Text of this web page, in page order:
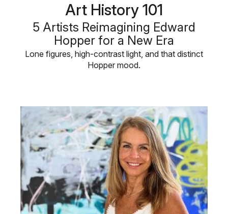
Art History 101
5 Artists Reimagining Edward
Hopper for a New Era
Lone figures, high-contrast light, and that distinct
Hopper mood.